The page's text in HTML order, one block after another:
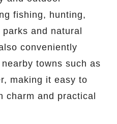
fishing, hunting,
and natural
conveniently
towns such as
making it easy to
charm and practical